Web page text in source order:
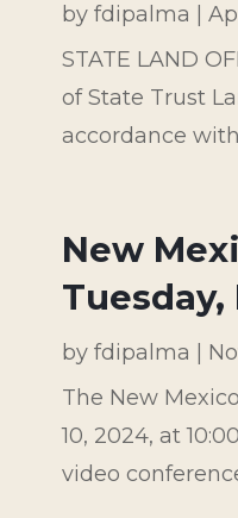
byfdipalma |
STATE LAND
of State Trust
accordance with
New
Tuesday,
byfdipalma
The New
10, 2024, at
video